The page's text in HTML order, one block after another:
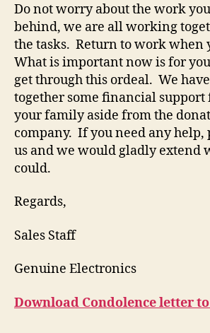
Do not worry about the work
behind, we are all working
the tasks. Return to work when
What is important now is for
get through this ordeal. We
together some financial support
your family aside from the
company. If you need any help,
us and we would gladly extend
could.
Regards,
Sales Staff
Genuine Electronics
Download Condolence letter